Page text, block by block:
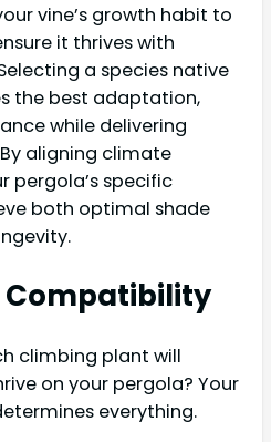
vine’s growth habit to
it thrives with
a species native
the best adaptation,
while delivering
aligning climate
pergola’s specific
both optimal shade
Compatibility
climbing plant will
on your pergola? Your
everything.